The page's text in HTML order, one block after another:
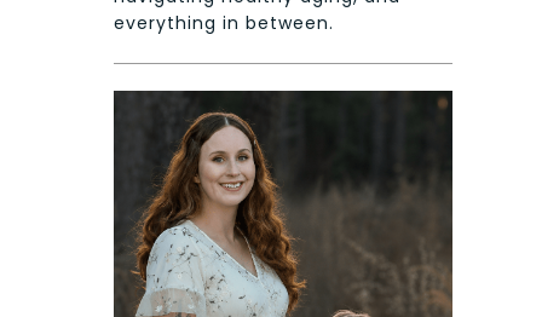
everything in between.